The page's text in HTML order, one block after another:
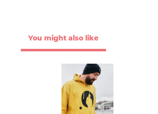
You might also like